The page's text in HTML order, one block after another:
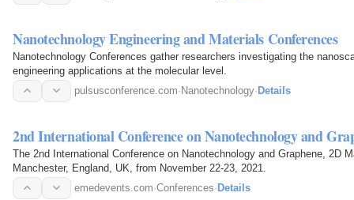
Nanotechnology Engineering and Materials Conferences
Nanotechnology Conferences gather researchers investigating the
engineering applications at the molecular level.
pulsusconference.com· Nanotechnology· Details
2nd International Conference on Nanotechnology and
The 2nd International Conference on Nanotechnology and Graphene, 2D
Manchester, England, UK, from November 22-23, 2021.
emedevents.com·Conferences·Details